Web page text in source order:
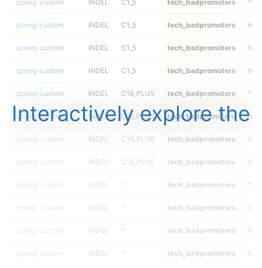
qzeng-custom INDEL C1_5 tech_badpromoters *
qzeng-custom INDEL C1_5 tech_badpromoters het
qzeng-custom INDEL C1_5 tech_badpromoters
qzeng-custom INDEL C1_5 tech_badpromoters
qzeng-custom INDEL C16_PLUS tech_badpromoters *
qzeng-custom INDEL C16_PLUS tech_badpromoters het
qzeng-custom INDEL C16_PLUS tech_badpromoters
qzeng-custom INDEL C16_PLUS tech_badpromoters
qzeng-custom INDEL * tech_badpromoters *
qzeng-custom INDEL * tech_badpromoters het
qzeng-custom INDEL * tech_badpromoters
qzeng-custom INDEL * tech_badpromoters
Interactively explore the